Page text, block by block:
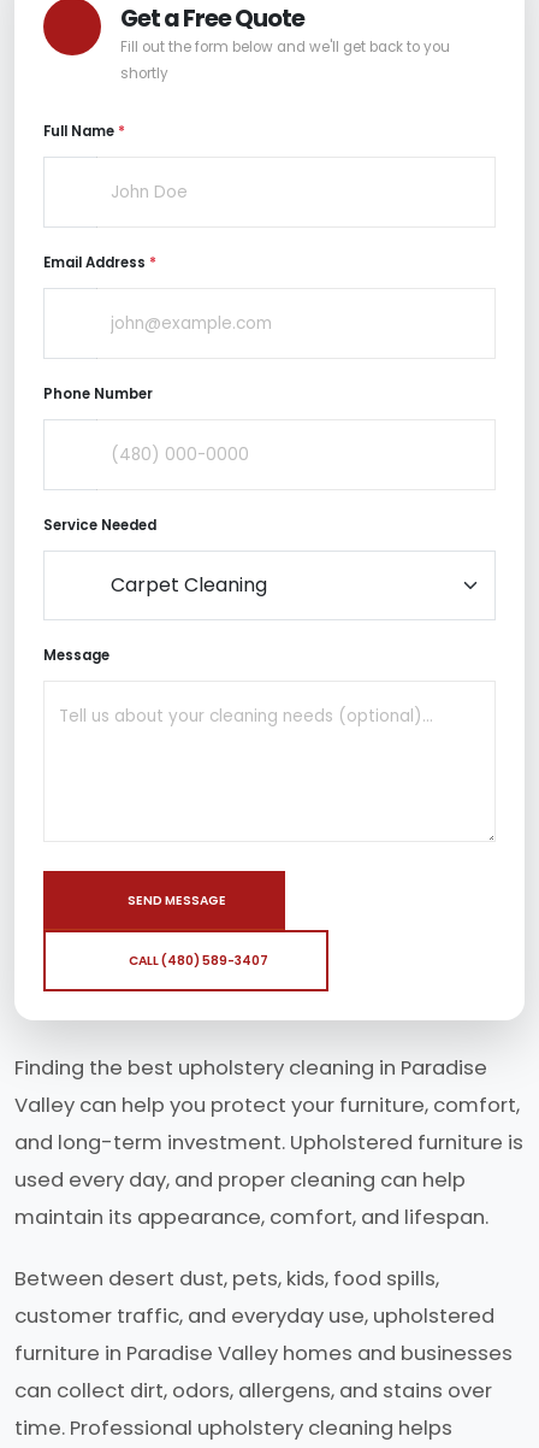
Get a Free Quote
Fill out the form below and we'll get back to you
shortly
Full Name *
Email Address *
Phone Number
Service Needed
Message
SEND MESSAGE
CALL (480) 589-3407
Finding the best upholstery cleaning in Paradise
Valley can help you protect your furniture, comfort,
and long-term investment. Upholstered furniture is
used every day, and proper cleaning can help
maintain its appearance, comfort, and lifespan.
Between desert dust, pets, kids, food spills,
customer traffic, and everyday use, upholstered
furniture in Paradise Valley homes and businesses
can collect dirt, odors, allergens, and stains over
time. Professional upholstery cleaning helps